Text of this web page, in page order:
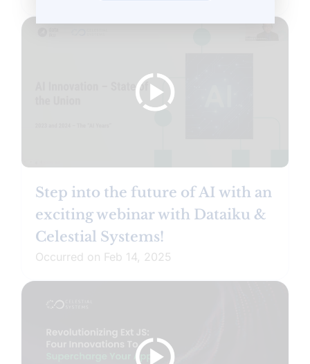
Step into the future of AI with an
exciting webinar with Dataiku &
Celestial Systems!
Occurred on Feb 14, 2025